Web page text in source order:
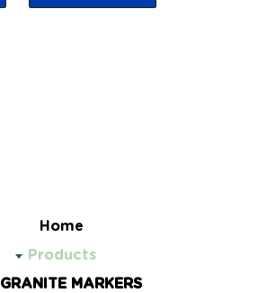
Home
Products
GRANITE MARKERS